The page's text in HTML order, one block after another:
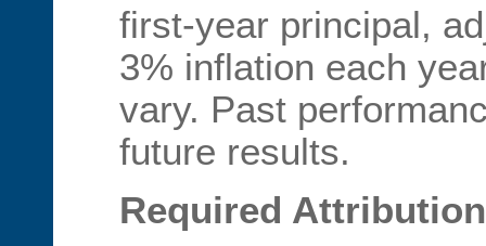
first-year principal,
3% inflation each
vary. Past
future results.
Required Attribution